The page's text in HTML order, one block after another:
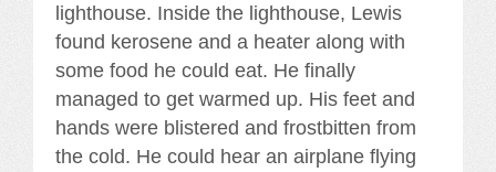
lighthouse. Inside the lighthouse, Lewis
found kerosene and a heater along with
some food he could eat. He finally
managed to get warmed up. His feet and
hands were blistered and frostbitten from
the cold. He could hear an airplane flying